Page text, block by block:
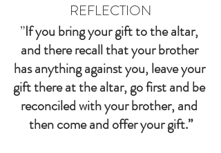
REFLECTION
”If you bring your gift to the altar,
and there recall that your brother
has anything against you, leave your
gift there at the altar, go first and be
reconciled with your brother, and
then come and offer your gift.”